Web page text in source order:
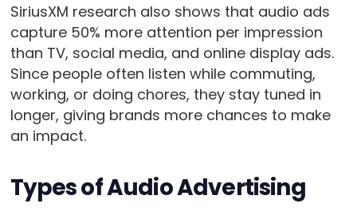
SiriusXM research also shows that audio ads
capture 50% more attention per impression
than TV, social media, and online display ads.
Since people often listen while commuting,
working, or doing chores, they stay tuned in
longer, giving brands more chances to make
an impact.
Types of Audio Advertising